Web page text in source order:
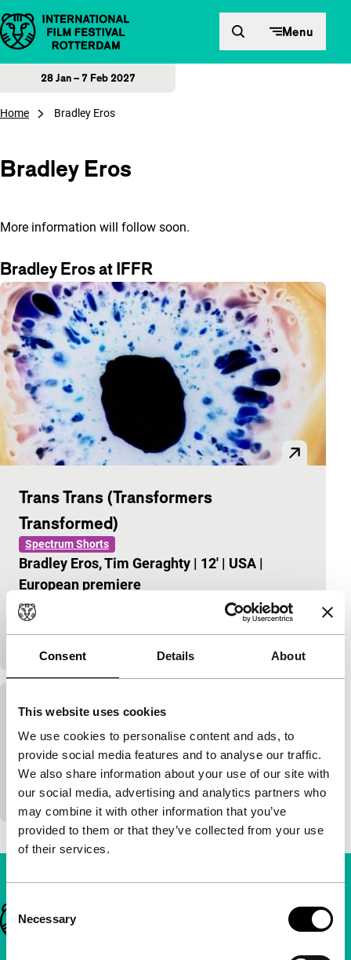
Consent Details About
This website uses cookies
We use cookies to personalise content and ads, to
provide social media features and to analyse our traffic.
We also share information about your use of our site with
our social media, advertising and analytics partners who
may combine it with other information that you’ve
provided to them or that they’ve collected from your use
of their services.
Consent
Selection
Necessary
Skip to content Menu
28 Jan – 7 Feb 2027
Home Bradley Eros
Bradley Eros
More information will follow soon.
Bradley Eros at IFFR
Trans Trans (Transformers
Transformed)
Spectrum Shorts
Bradley Eros, Tim Geraghty | 12' | USA |
European premiere
Paracinema according to Bradley Eros that overlays
The Transformers, the Futurist Manifesto and
Nocturne
main programme short
Peggy Ahwesh|30'|USA |-
A psychological, layered horror film in which the
continual threat of violence is made tangible.
Important links